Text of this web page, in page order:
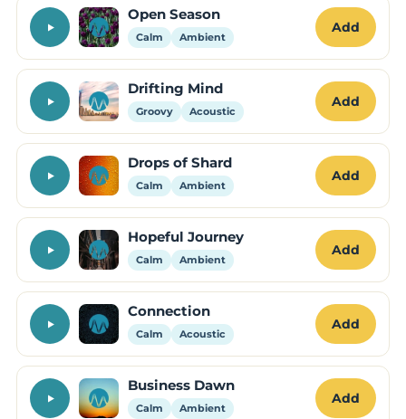
Open Season
Calm Ambient
Add
Drifting Mind
Groovy Acoustic
Add
Drops of Shard
Calm Ambient
Add
Hopeful Journey
Calm Ambient
Add
Connection
Calm Acoustic
Add
Business Dawn
Calm Ambient
Add